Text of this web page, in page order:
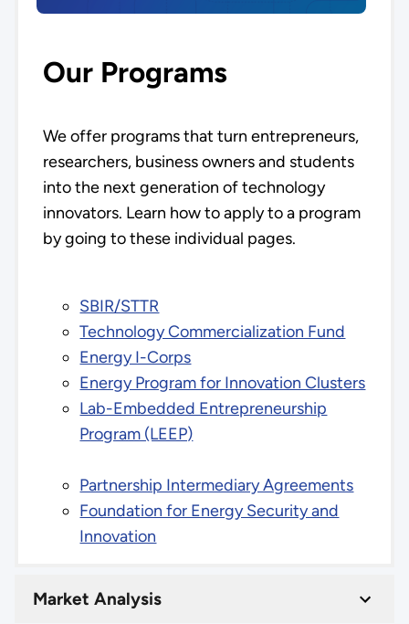
Our Programs
We offer programs that turn entrepreneurs,
researchers, business owners and students
into the next generation of technology
innovators. Learn how to apply to a program
by going to these individual pages.
SBIR/STTR
Technology Commercialization Fund
Energy I-Corps
Energy Program for Innovation Clusters
Lab-Embedded Entrepreneurship
Program (LEEP)
Partnership Intermediary Agreements
Foundation for Energy Security and
Innovation
Market Analysis